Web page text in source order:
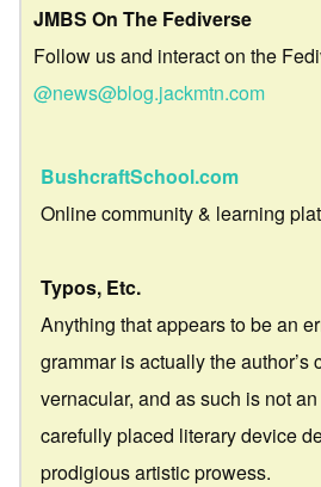
JMBS On The Fediverse
Follow us and interact on the
@news@blog.jackmtn.com
BushcraftSchool.com
Online community & learning
Typos, Etc.
Anything that appears to be an
grammar is actually the author’s
vernacular, and as such is not
carefully placed literary device
prodigious artistic prowess.